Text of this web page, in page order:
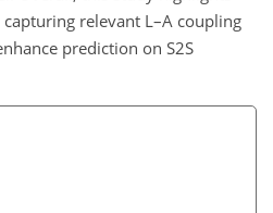
relevant L–A coupling
prediction on S2S